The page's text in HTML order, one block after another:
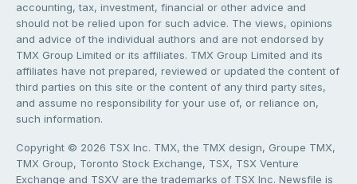
accounting, tax, investment, financial or other advice and
should not be relied upon for such advice. The views, opinions
and advice of the individual authors and are not endorsed by
TMX Group Limited or its affiliates. TMX Group Limited and its
affiliates have not prepared, reviewed or updated the content of
third parties on this site or the content of any third party sites,
and assume no responsibility for your use of, or reliance on,
such information.
Copyright © 2026 TSX Inc. TMX, the TMX design, Groupe TMX,
TMX Group, Toronto Stock Exchange, TSX, TSX Venture
Exchange and TSXV are the trademarks of TSX Inc. Newsfile is